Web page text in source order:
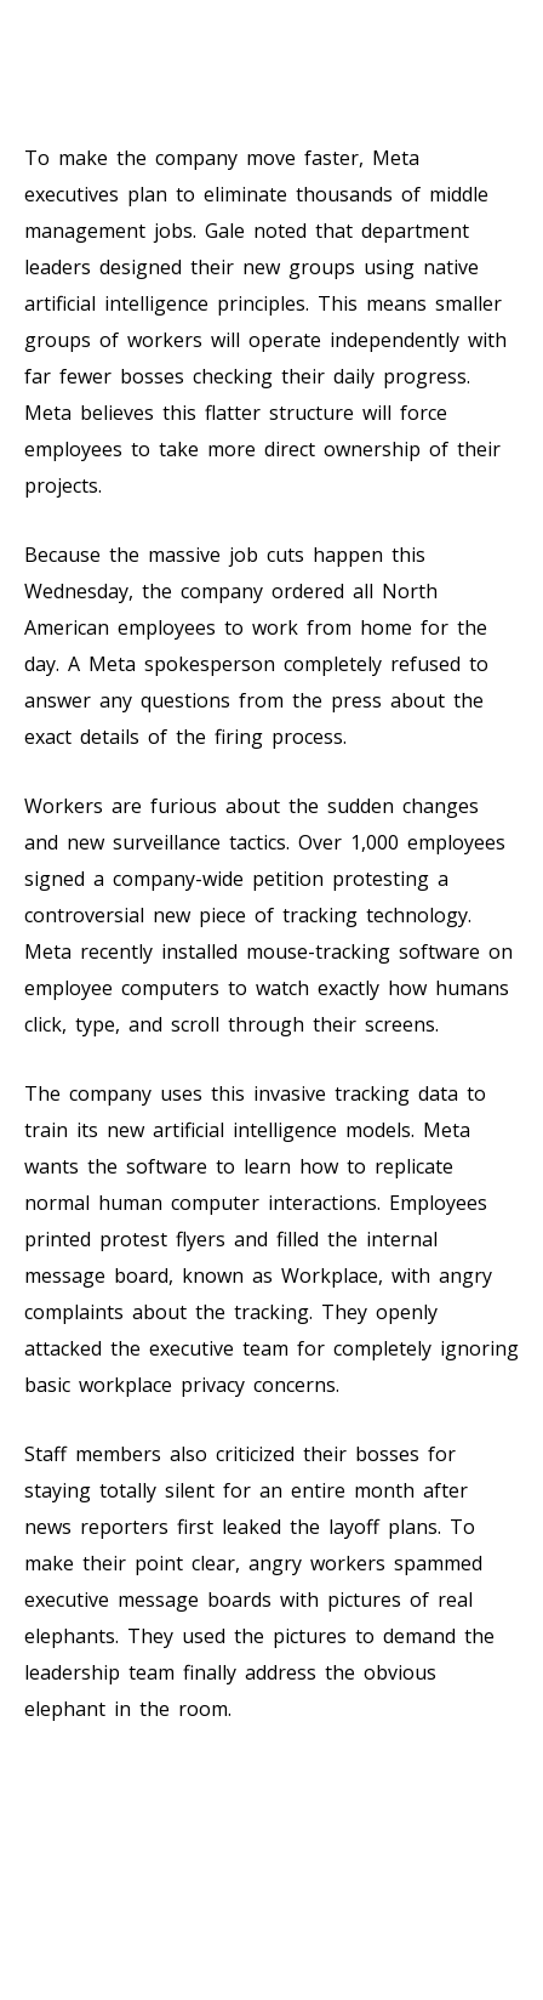
To make the company move faster, Meta
executives plan to eliminate thousands of middle
management jobs. Gale noted that department
leaders designed their new groups using native
artificial intelligence principles. This means smaller
groups of workers will operate independently with
far fewer bosses checking their daily progress.
Meta believes this flatter structure will force
employees to take more direct ownership of their
projects.
Because the massive job cuts happen this
Wednesday, the company ordered all North
American employees to work from home for the
day. A Meta spokesperson completely refused to
answer any questions from the press about the
exact details of the firing process.
Workers are furious about the sudden changes
and new surveillance tactics. Over 1,000 employees
signed a company-wide petition protesting a
controversial new piece of tracking technology.
Meta recently installed mouse-tracking software on
employee computers to watch exactly how humans
click, type, and scroll through their screens.
The company uses this invasive tracking data to
train its new artificial intelligence models. Meta
wants the software to learn how to replicate
normal human computer interactions. Employees
printed protest flyers and filled the internal
message board, known as Workplace, with angry
complaints about the tracking. They openly
attacked the executive team for completely ignoring
basic workplace privacy concerns.
Staff members also criticized their bosses for
staying totally silent for an entire month after
news reporters first leaked the layoff plans. To
make their point clear, angry workers spammed
executive message boards with pictures of real
elephants. They used the pictures to demand the
leadership team finally address the obvious
elephant in the room.